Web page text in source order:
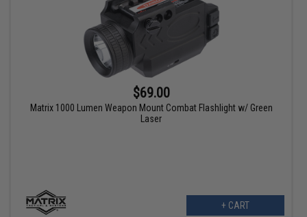
$69.00
Matrix 1000 Lumen Weapon Mount Combat Flashlight w/ Green
Laser
+ CART